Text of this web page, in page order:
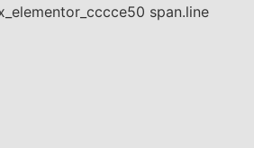
span.line